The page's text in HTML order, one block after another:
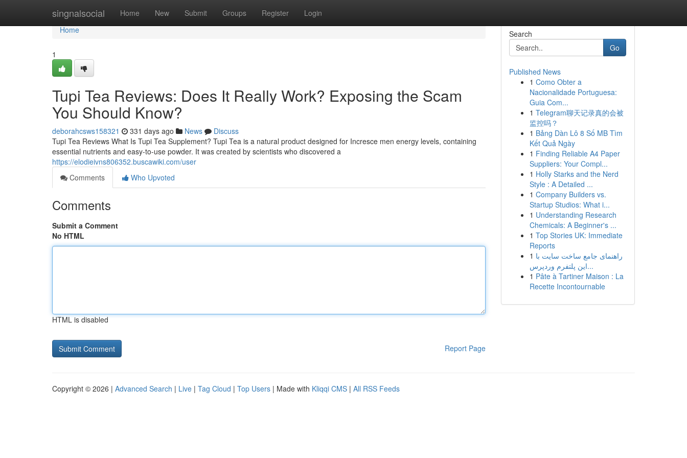
singnalsocial Home New Submit Groups Register Login
Home
Home
1
Tupi Tea Reviews: Does It Really Work? Exposing the Scam
You Should Know?
deborahcsws158321 331 days ago News
Discuss
Tupi Tea Reviews What Is Tupi Tea Supplement? Tupi Tea is a natural product designed for Incresce men energy levels, containing
essential nutrients and easy-to-use powder. It was created by scientists who discovered a
https://elodieivns806352.buscawiki.com/user
Comments
Who Upvoted
Comments
Submit a Comment
No HTML
HTML is disabled
Report Page
Search
Go
Published News
1 Como Obter a
Nacionalidade Portuguesa:
Guia Com...
1 Telegram聊天记录真的会被
监控吗？
1 Bảng Dàn Lô 8 Số MB Tìm
Kết Quả Ngày
1 Finding Reliable A4 Paper
Suppliers: Your Compl...
1 Holly Starks and the Nerd
Style : A Detailed ...
1 Company Builders vs.
Startup Studios: What i...
1 Understanding Research
Chemicals: A Beginner's ...
1 Top Stories UK: Immediate
Reports
1 راهنمای جامع ساخت سایت با
این پلتفرم وردپرس...
1 Pâte à Tartiner Maison : La
Recette Incontournable
Copyright © 2026 | Advanced Search | Live | Tag Cloud | Top Users | Made with Kliqqi CMS | All RSS Feeds